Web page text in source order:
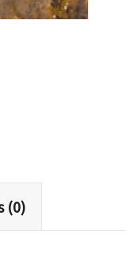
(0)